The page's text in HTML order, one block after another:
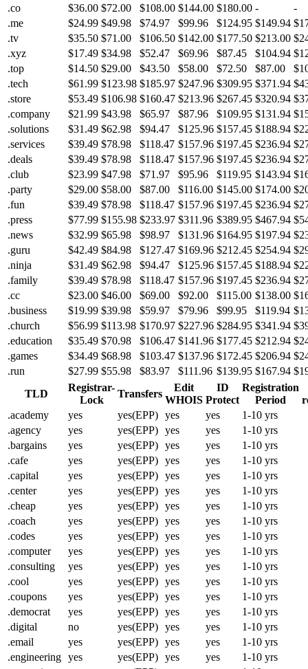
.co
$36.00 $72.00 $108.00 $144.00 $180.00 -
-
.me
$24.99 $49.98 $74.97 $99.96 $124.95 $149.94
.tv
$35.50 $71.00 $106.50 $142.00 $177.50 $213.00
.xyz
$17.49 $34.98 $52.47 $69.96 $87.45 $104.94
.top
$14.50 $29.00 $43.50 $58.00 $72.50 $87.00
.tech
$61.99 $123.98 $185.97 $247.96 $309.95 $371.94
.store
$53.49 $106.98 $160.47 $213.96 $267.45 $320.94
.company
$21.99 $43.98 $65.97 $87.96 $109.95 $131.94
.solutions
$31.49 $62.98 $94.47 $125.96 $157.45 $188.94
.services
$39.49 $78.98 $118.47 $157.96 $197.45 $236.94
.deals
$39.49 $78.98 $118.47 $157.96 $197.45 $236.94
.club
$23.99 $47.98 $71.97 $95.96 $119.95 $143.94
.party
$29.00 $58.00 $87.00 $116.00 $145.00 $174.00
.fun
$39.49 $78.98 $118.47 $157.96 $197.45 $236.94
.press
$77.99 $155.98 $233.97 $311.96 $389.95 $467.94
.news
$32.99 $65.98 $98.97 $131.96 $164.95 $197.94
.guru
$42.49 $84.98 $127.47 $169.96 $212.45 $254.94
.ninja
$31.49 $62.98 $94.47 $125.96 $157.45 $188.94
.family
$39.49 $78.98 $118.47 $157.96 $197.45 $236.94
.cc
$23.00 $46.00 $69.00 $92.00 $115.00 $138.00
.business
$19.99 $39.98 $59.97 $79.96 $99.95 $119.94
.church
$56.99 $113.98 $170.97 $227.96 $284.95 $341.94
.education
$35.49 $70.98 $106.47 $141.96 $177.45 $212.94
.games
$34.49 $68.98 $103.47 $137.96 $172.45 $206.94
.run
$27.99 $55.98 $83.97 $111.96 $139.95 $167.94
TLD
Registrar-
Lock
Transfers
Edit
WHOIS
ID
Protect
Registration
Period
.academy
yes yes(EPP) yes yes
1-10 yrs
.agency
yes yes(EPP) yes yes
1-10 yrs
.bargains
yes yes(EPP) yes yes
1-10 yrs
.cafe
yes yes(EPP) yes yes
1-10 yrs
.capital
yes yes(EPP) yes yes
1-10 yrs
.center
yes yes(EPP) yes yes
1-10 yrs
.cheap
yes yes(EPP) yes yes
1-10 yrs
.coach
yes yes(EPP) yes yes
1-10 yrs
.codes
yes yes(EPP) yes yes
1-10 yrs
.computer
yes yes(EPP) yes yes
1-10 yrs
.consulting
yes yes(EPP) yes yes
1-10 yrs
.cool
yes yes(EPP) yes yes
1-10 yrs
.coupons
yes yes(EPP) yes yes
1-10 yrs
.democrat
yes yes(EPP) yes yes
1-10 yrs
.digital
no yes(EPP) yes yes
1-10 yrs
.email
yes yes(EPP) yes yes
1-10 yrs
.engineering yes yes(EPP) yes yes
1-10 yrs